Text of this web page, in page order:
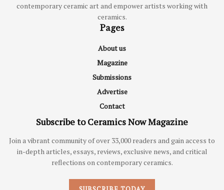
contemporary ceramic art and empower artists working with
ceramics.
Pages
About us
Magazine
Submissions
Advertise
Contact
Subscribe to Ceramics Now Magazine
Join a vibrant community of over 33,000 readers and gain access to
in-depth articles, essays, reviews, exclusive news, and critical
reflections on contemporary ceramics.